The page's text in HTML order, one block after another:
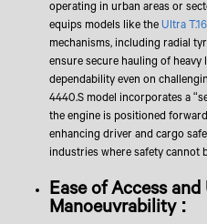
operating in urban areas or
equips models like the Ultra T.16
mechanisms, including radial
ensure secure hauling of
dependability even on
4440.S model incorporates a
the engine is positioned
enhancing driver and cargo
industries where safety cannot
Ease of Access
Manoeuvrability :